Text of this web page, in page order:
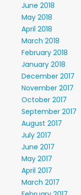
June 2018
May 2018
April 2018
March 2018
February 2018
January 2018
December 2017
November 2017
October 2017
September 2017
August 2017
July 2017
June 2017
May 2017
April 2017
March 2017